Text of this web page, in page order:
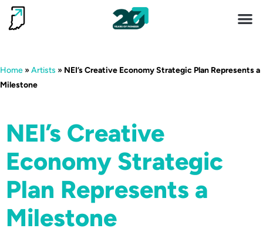
Home »Artists » NEI’s Creative Economy Strategic Plan Represents a
Milestone
NEI’s Creative
Economy Strategic
Plan Represents a
Milestone